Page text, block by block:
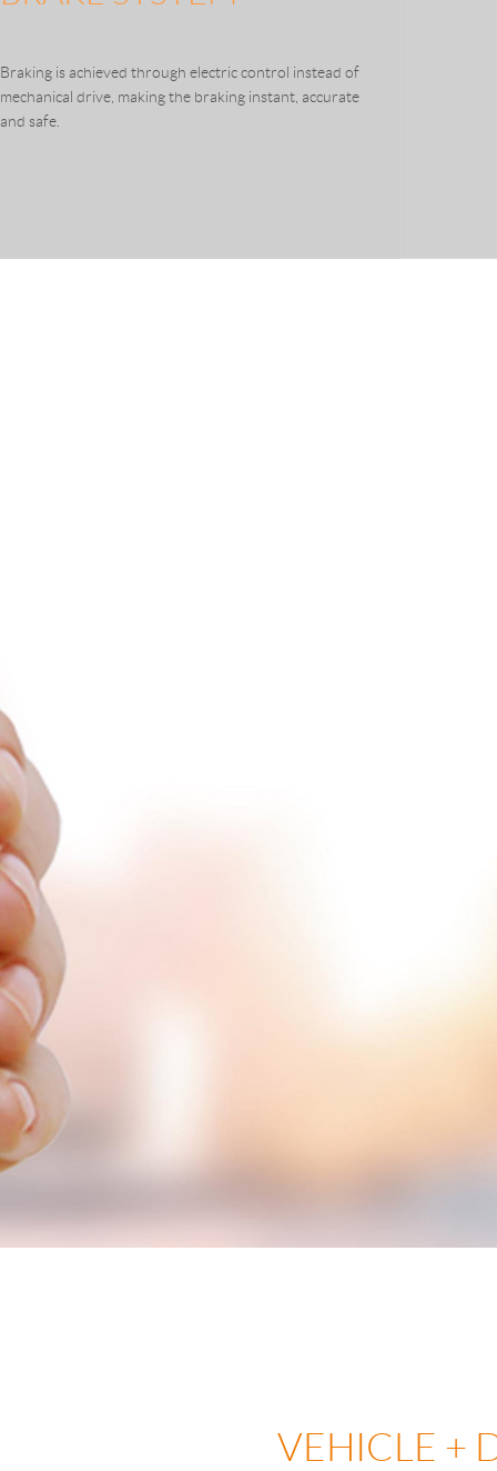
Braking is achieved through electric control instead of
mechanical drive, making the braking instant, accurate
and safe.
VEHICLE +